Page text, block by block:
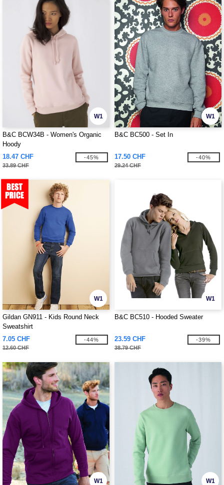
W1
B&C BCW34B - Women's Organic
Hoody
18.47 CHF
33.89 CHF
-45%
W1
B&C BC500 - Set In
17.50 CHF
29.24 CHF
-40%
W1
Gildan GN911 - Kids Round Neck
Sweatshirt
7.05 CHF
12.60 CHF
-44%
W1
B&C BC510 - Hooded Sweater
23.59 CHF
38.79 CHF
-39%
W1 W1